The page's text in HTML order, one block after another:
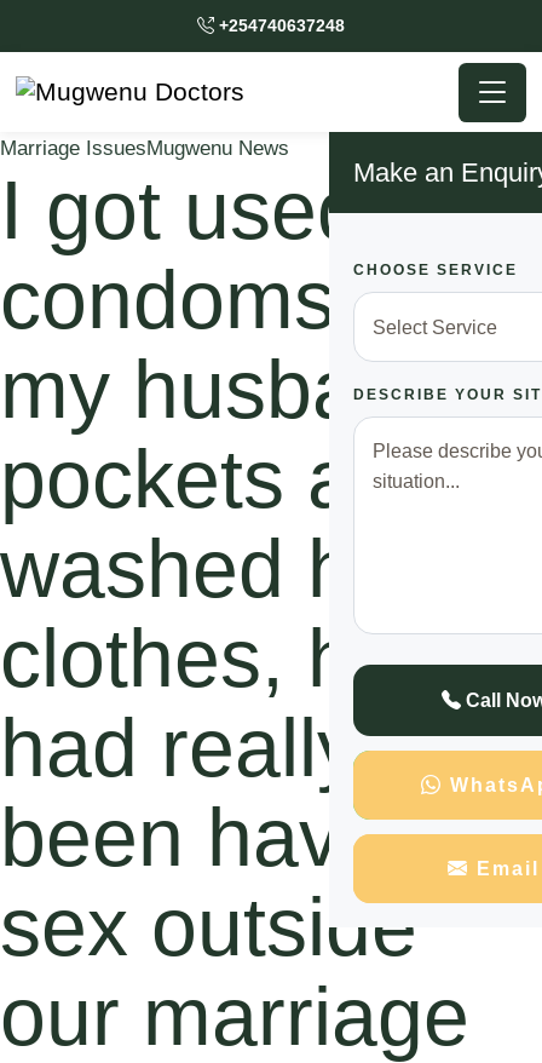
+254740637248
Make an
CHOOSE SERVICE
DESCRIBE YOUR
Call
Email
Marriage IssuesMugwenu News
I got used
condoms in
my husband’s
pockets as i
washed his
clothes, he
had really
been having
sex outside
our marriage